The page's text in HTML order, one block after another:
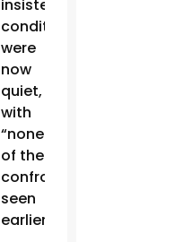
insisted
conditions
were
now
quiet,
with
“none
of the
confrontation
seen
earlier.”